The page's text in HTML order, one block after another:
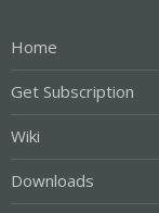
Home
Get Subscription
Wiki
Downloads